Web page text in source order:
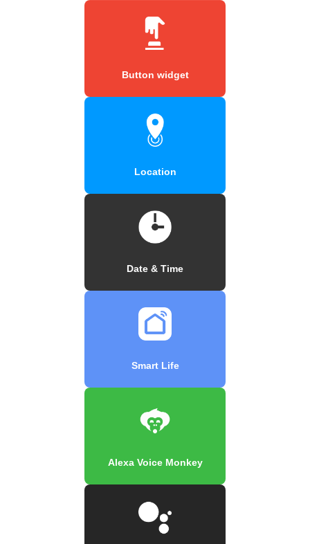
Button widget
Location
Date & Time
Smart Life
Alexa Voice Monkey